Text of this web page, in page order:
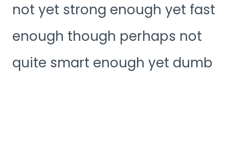
not yet strong enough yet fast
enough though perhaps not
quite smart enough yet dumb